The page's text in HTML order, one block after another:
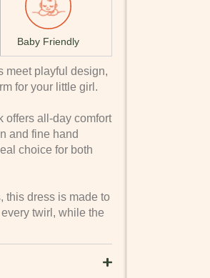
Baby Friendly
meet playful design,
for your little girl.
offers all-day comfort
and fine hand
choice for both
this dress is made to
twirl, while the